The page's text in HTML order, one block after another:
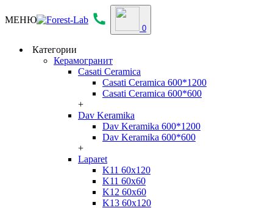
МЕНЮ
0
Категории
Керамогранит
Casati Ceramica
Casati Ceramica 600*1200
Casati Ceramica 600*600
+
Dav Keramika
Dav Keramika 600*1200
Dav Keramika 600*600
+
Laparet
K11 60x120
K11 60x60
K12 60x60
K13 60x120